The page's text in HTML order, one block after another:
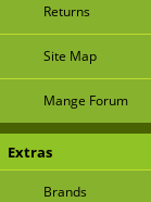
Returns
Site Map
Mange Forum
Extras
Brands